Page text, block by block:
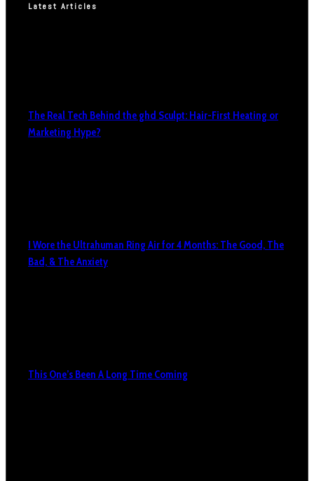
Latest Articles
The Real Tech Behind the ghd Sculpt: Hair-First Heating or
Marketing Hype?
I Wore the Ultrahuman Ring Air for 4 Months: The Good, The
Bad, & The Anxiety
This One’s Been A Long Time Coming